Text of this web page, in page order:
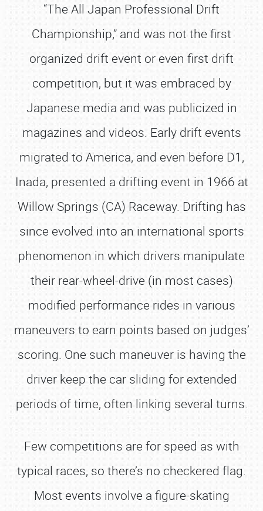
“The All Japan Professional Drift
Championship,” and was not the first
organized drift event or even first drift
competition, but it was embraced by
Japanese media and was publicized in
magazines and videos. Early drift events
migrated to America, and even before D1,
Inada, presented a drifting event in 1966 at
Willow Springs (CA) Raceway. Drifting has
since evolved into an international sports
phenomenon in which drivers manipulate
their rear-wheel-drive (in most cases)
modified performance rides in various
maneuvers to earn points based on judges’
scoring. One such maneuver is having the
driver keep the car sliding for extended
periods of time, often linking several turns.
Few competitions are for speed as with
typical races, so there’s no checkered flag.
Most events involve a figure-skating